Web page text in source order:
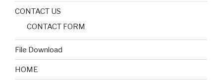
CONTACT US
CONTACT FORM
File Download
HOME